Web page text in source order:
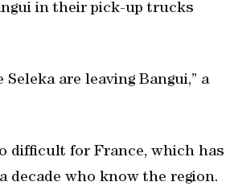
in their pick-up trucks
are leaving Bangui,” a
difficult for France, which has
decade who know the region.